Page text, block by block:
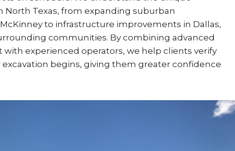
Texas, from expanding suburban
to infrastructure improvements in Dallas,
communities. By combining advanced
experienced operators, we help clients verify
begins, giving them greater confidence